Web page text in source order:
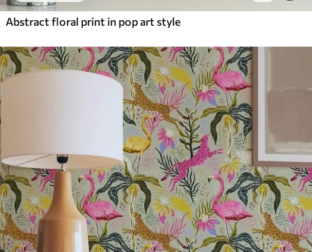
Abstract floral print in pop art style